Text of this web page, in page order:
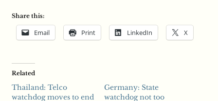
Share this:
Email Print LinkedIn X
Related
Thailand: Telco
watchdog moves to end
Germany: State
watchdog not too